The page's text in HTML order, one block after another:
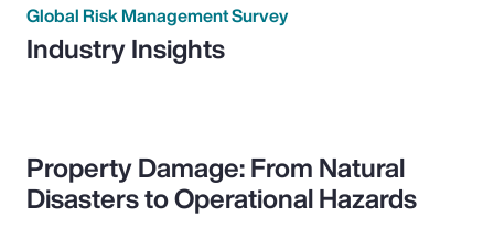
Global Risk Management Survey
Industry Insights
Property Damage: From Natural
Disasters to Operational Hazards